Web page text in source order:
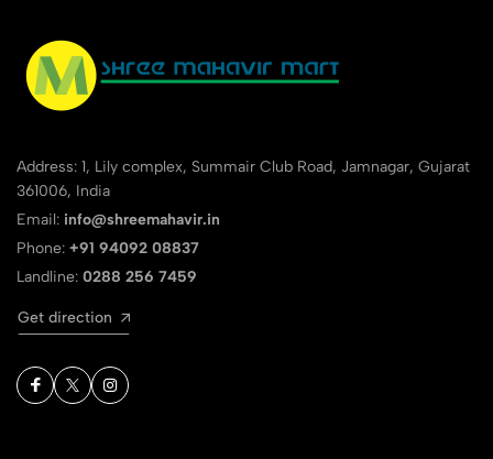
Address: 1, Lily complex, Summair Club Road, Jamnagar, Gujarat
361006, India
Email: info@shreemahavir.in
Phone: +91 94092 08837
Landline: 0288 256 7459
Get direction